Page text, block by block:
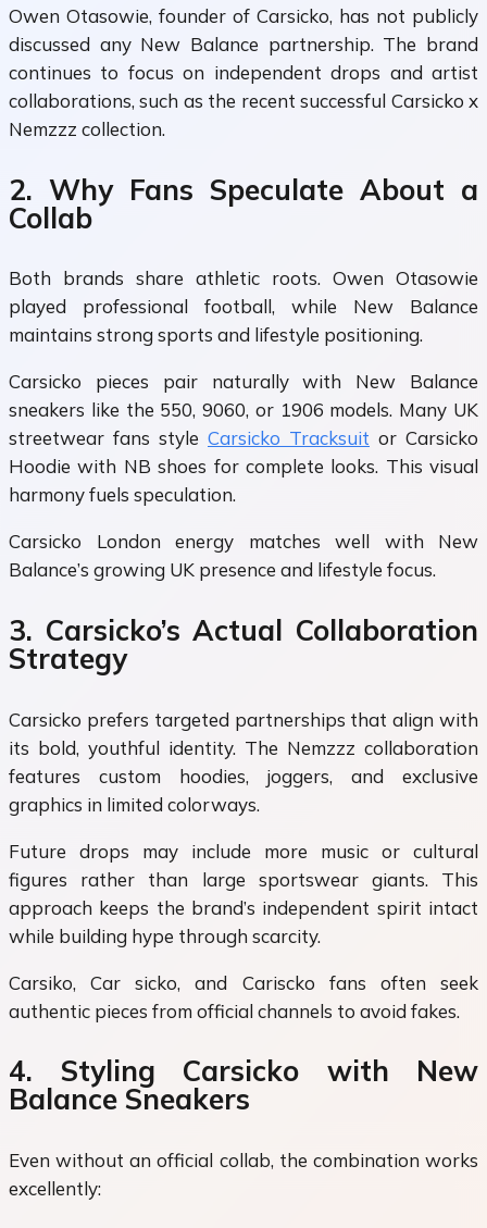
Owen Otasowie, founder of Carsicko, has not publicly
discussed any New Balance partnership. The brand
continues to focus on independent drops and artist
collaborations, such as the recent successful Carsicko x
Nemzzz collection.
2. Why Fans Speculate About a
Collab
Both brands share athletic roots. Owen Otasowie
played professional football, while New Balance
maintains strong sports and lifestyle positioning.
Carsicko pieces pair naturally with New Balance
sneakers like the 550, 9060, or 1906 models. Many UK
streetwear fans style Carsicko Tracksuit or Carsicko
Hoodie with NB shoes for complete looks. This visual
harmony fuels speculation.
Carsicko London energy matches well with New
Balance’s growing UK presence and lifestyle focus.
3. Carsicko’s Actual Collaboration
Strategy
Carsicko prefers targeted partnerships that align with
its bold, youthful identity. The Nemzzz collaboration
features custom hoodies, joggers, and exclusive
graphics in limited colorways.
Future drops may include more music or cultural
figures rather than large sportswear giants. This
approach keeps the brand’s independent spirit intact
while building hype through scarcity.
Carsiko, Car sicko, and Cariscko fans often seek
authentic pieces from official channels to avoid fakes.
4. Styling Carsicko with New
Balance Sneakers
Even without an official collab, the combination works
excellently: